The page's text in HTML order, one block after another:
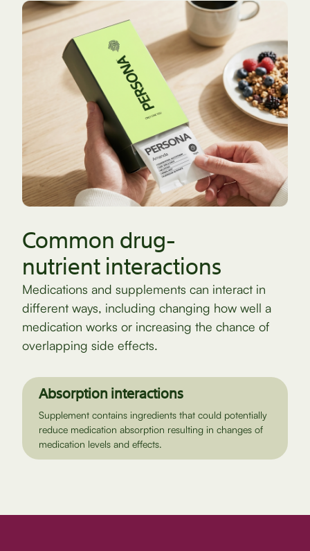
Common drug-
nutrient interactions
Medications and supplements can interact in
different ways, including changing how well a
medication works or increasing the chance of
overlapping side effects.
Absorption interactions
Supplement contains ingredients that could potentially
reduce medication absorption resulting in changes of
medication levels and effects.